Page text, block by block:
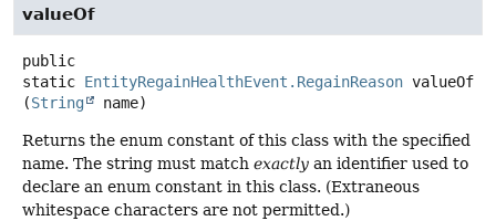
valueOf
public
static EntityRegainHealthEvent.RegainReason valueOf
(String name)
Returns the enum constant of this class with the specified
name. The string must match exactly an identifier used to
declare an enum constant in this class. (Extraneous
whitespace characters are not permitted.)